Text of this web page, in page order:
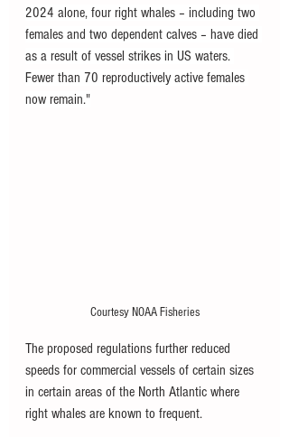
2024 alone, four right whales – including two
females and two dependent calves – have died
as a result of vessel strikes in US waters.
Fewer than 70 reproductively active females
now remain."
Courtesy NOAA Fisheries
The proposed regulations further reduced
speeds for commercial vessels of certain sizes
in certain areas of the North Atlantic where
right whales are known to frequent.